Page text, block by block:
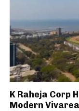
K Raheja Corp
Modern